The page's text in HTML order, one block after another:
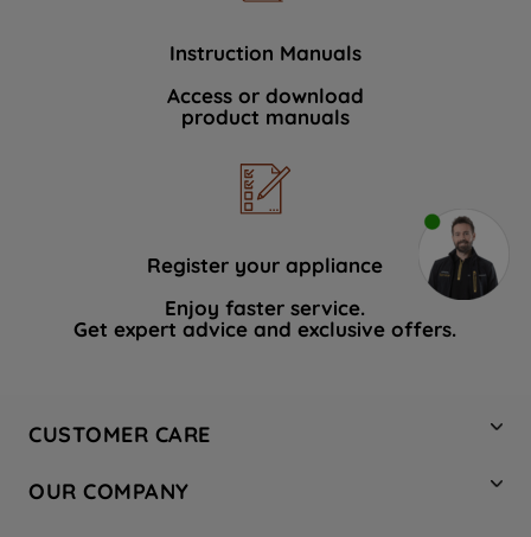
Instruction Manuals
Access or download
product manuals
Register your appliance
Enjoy faster service.
Get expert advice and exclusive offers.
CUSTOMER CARE
Hotpoint Service
OUR COMPANY